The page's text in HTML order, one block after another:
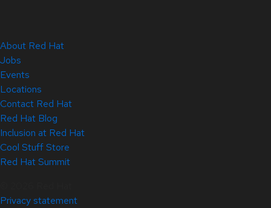
About Red Hat
Jobs
Events
Locations
Contact Red Hat
Red Hat Blog
Inclusion at Red Hat
Cool Stuff Store
Red Hat Summit
Privacy statement